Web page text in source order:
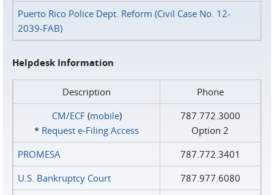
Puerto Rico Police Dept. Reform (Civil Case No. 12-
2039-FAB)
Helpdesk Information
Description
Phone
CM/ECF(mobile)
* Request e‑Filing Access
787.772.3000
Option 2
PROMESA
787.772.3401
U.S. Bankruptcy Court
787.977.6080